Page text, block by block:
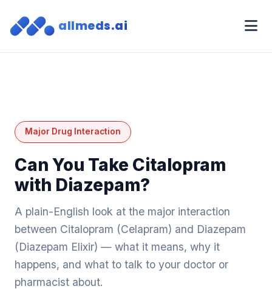
allmeds.ai
Major Drug Interaction
Can You Take Citalopram
with Diazepam?
A plain-English look at the major interaction
between Citalopram (Celapram) and Diazepam
(Diazepam Elixir) — what it means, why it
happens, and what to talk to your doctor or
pharmacist about.